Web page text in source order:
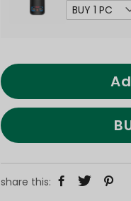
share this: